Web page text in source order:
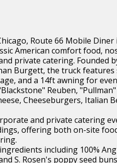
Route 66 Mobile Diner
American comfort food,
private catering. Founded
Burgett, the truck features
and a 14ft awning for
Reuben,
Cheeseburgers, Italian
and private catering
offering both on-site
including 100%
S. Rosen's poppy seed